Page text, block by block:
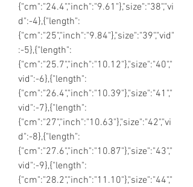
{"cm":"24.4","inch":"9.61"},"size":"38","vi
d":-4},{"length":
{"cm":"25","inch":"9.84"},"size":"39","vid"
:-5},{"length":
{"cm":"25.7","inch":"10.12"},"size":"40","
vid":-6},{"length":
{"cm":"26.4","inch":"10.39"},"size":"41","
vid":-7},{"length":
{"cm":"27","inch":"10.63"},"size":"42","vi
d":-8},{"length":
{"cm":"27.6","inch":"10.87"},"size":"43","
vid":-9},{"length":
{"cm":"28.2","inch":"11.10"},"size":"44","